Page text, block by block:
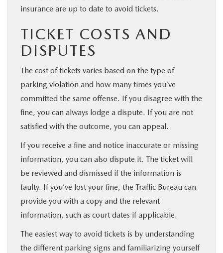
insurance are up to date to avoid tickets.
TICKET COSTS AND
DISPUTES
The cost of tickets varies based on the type of
parking violation and how many times you’ve
committed the same offense. If you disagree with the
fine, you can always lodge a dispute. If you are not
satisfied with the outcome, you can appeal.
If you receive a fine and notice inaccurate or missing
information, you can also dispute it. The ticket will
be reviewed and dismissed if the information is
faulty. If you’ve lost your fine, the Traffic Bureau can
provide you with a copy and the relevant
information, such as court dates if applicable.
The easiest way to avoid tickets is by understanding
the different parking signs and familiarizing yourself